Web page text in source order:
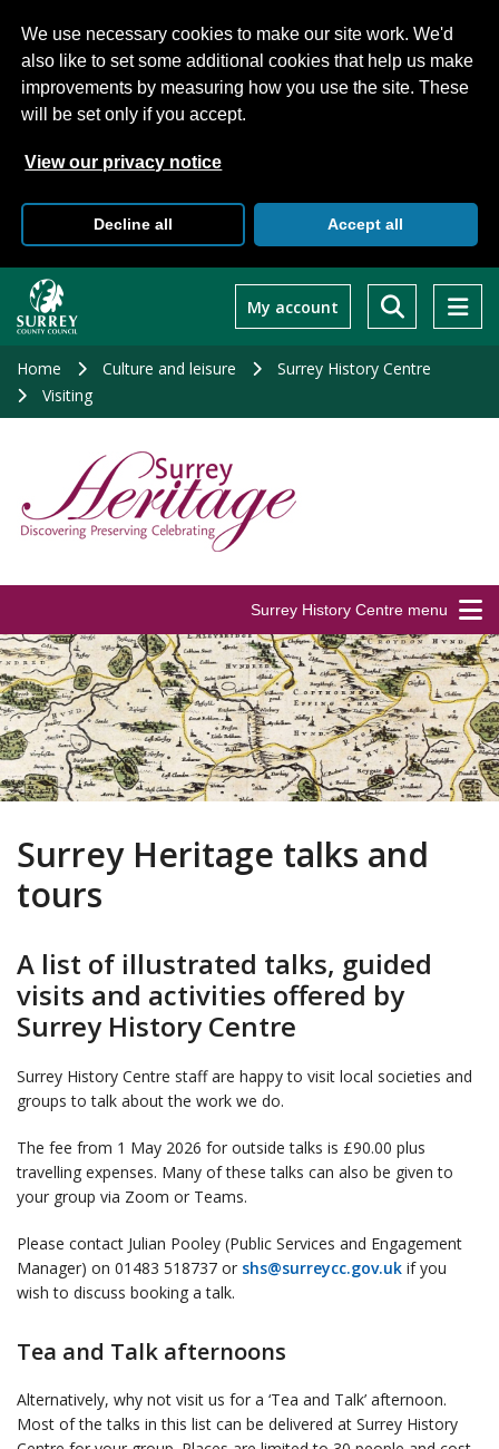
We use necessary cookies to make our site work. We'd
also like to set some additional cookies that help us make
improvements by measuring how you use the site. These
will be set only if you accept.
View our privacy notice
Decline all Accept all
main
My account
Home Culture and leisure
Surrey History Centre
Visiting
Surrey History Centre menu
Surrey Heritage talks and
tours
A list of illustrated talks, guided
visits and activities offered by
Surrey History Centre
Surrey History Centre staff are happy to visit local societies and
groups to talk about the work we do.
The fee from 1 May 2026 for outside talks is £90.00 plus
travelling expenses. Many of these talks can also be given to
your group via Zoom or Teams.
Please contact Julian Pooley (Public Services and Engagement
Manager) on 01483 518737 or shs@surreycc.gov.uk if you
wish to discuss booking a talk.
Tea and Talk afternoons
Alternatively, why not visit us for a ‘Tea and Talk’ afternoon.
Most of the talks in this list can be delivered at Surrey History